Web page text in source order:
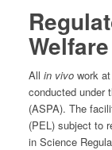
All in vivowork at
conducted under
(ASPA). The
(PEL) subject to
in Science